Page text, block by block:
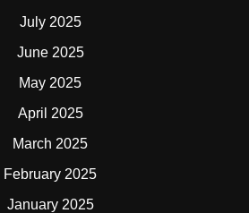
July 2025
June 2025
May 2025
April 2025
March 2025
February 2025
January 2025